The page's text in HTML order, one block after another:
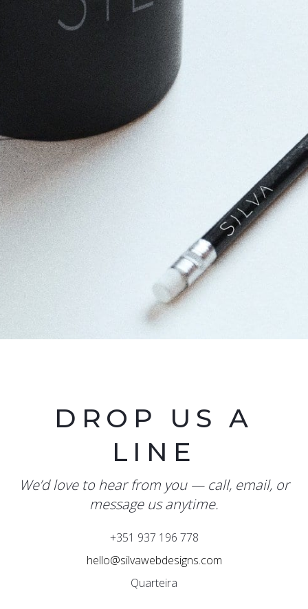
DROP US A
LINE
We’d love to hear from you — call, email, or
message us anytime.
+351 937 196 778
hello@silvawebdesigns.com
Quarteira